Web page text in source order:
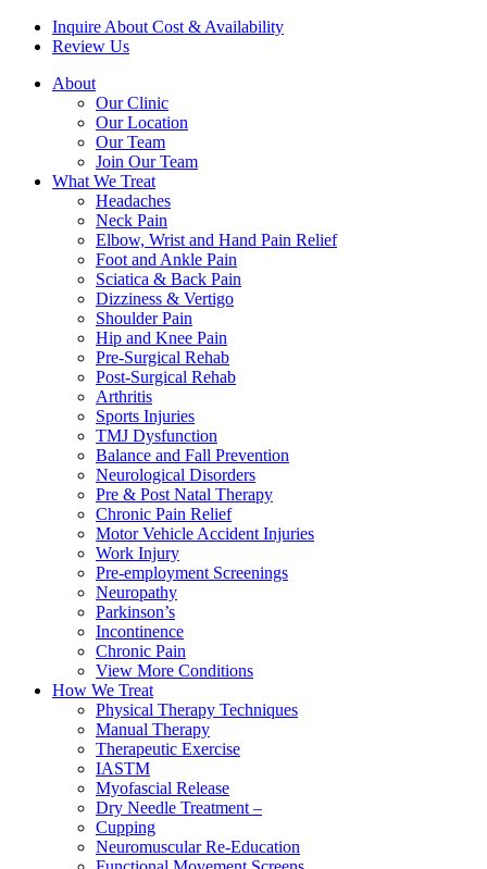
Inquire About Cost & Availability
Review Us
About
Our Clinic
Our Location
Our Team
Join Our Team
What We Treat
Headaches
Neck Pain
Elbow, Wrist and Hand Pain Relief
Foot and Ankle Pain
Sciatica & Back Pain
Dizziness & Vertigo
Shoulder Pain
Hip and Knee Pain
Pre-Surgical Rehab
Post-Surgical Rehab
Arthritis
Sports Injuries
TMJ Dysfunction
Balance and Fall Prevention
Neurological Disorders
Pre & Post Natal Therapy
Chronic Pain Relief
Motor Vehicle Accident Injuries
Work Injury
Pre-employment Screenings
Neuropathy
Parkinson’s
Incontinence
Chronic Pain
View More Conditions
How We Treat
Physical Therapy Techniques
Manual Therapy
Therapeutic Exercise
IASTM
Myofascial Release
Dry Needle Treatment –
Cupping
Neuromuscular Re-Education